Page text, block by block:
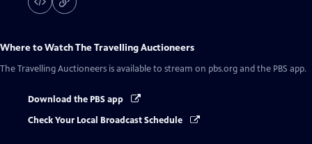
Where to WatchThe Travelling Auctioneers
The Travelling Auctioneers is available to stream on pbs.org and the PBS app.
Download the PBS app
Check Your Local Broadcast Schedule